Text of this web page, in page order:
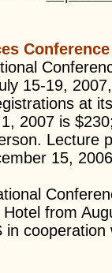
15-19,
at
2007 is
Lecture
15,
from
in